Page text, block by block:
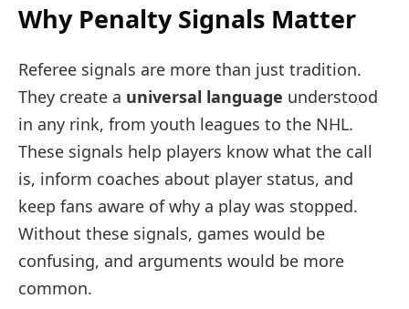
Why Penalty Signals Matter
Referee signals are more than just tradition.
They create a universal language understood
in any rink, from youth leagues to the NHL.
These signals help players know what the call
is, inform coaches about player status, and
keep fans aware of why a play was stopped.
Without these signals, games would be
confusing, and arguments would be more
common.